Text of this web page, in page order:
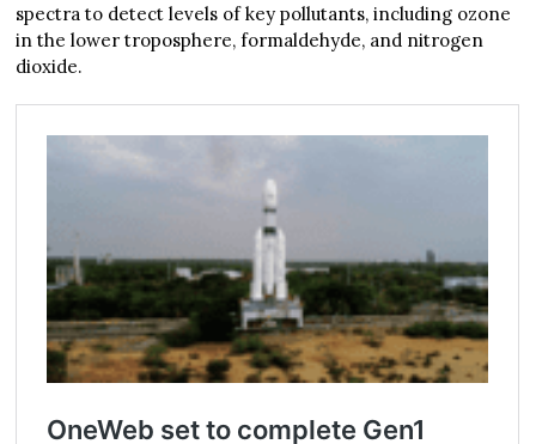
spectra to detect levels of key pollutants, including ozone
in the lower troposphere, formaldehyde, and nitrogen
dioxide.